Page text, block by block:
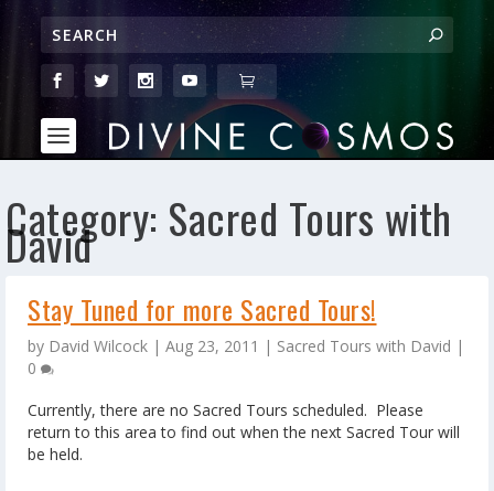
Category: Sacred Tours with
David
Stay Tuned for more Sacred Tours!
by David Wilcock | Aug 23, 2011 | Sacred Tours with David |
0
Currently, there are no Sacred Tours scheduled. Please
return to this area to find out when the next Sacred Tour will
be held.